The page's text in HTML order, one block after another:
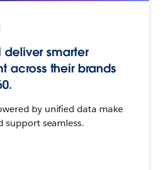
deliver smarter
across their brands
by unified data make
seamless.